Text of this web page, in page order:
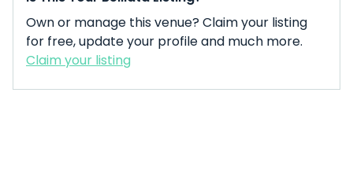
Own or manage this venue? Claim your listing
for free, update your profile and much more.
Claim your listing